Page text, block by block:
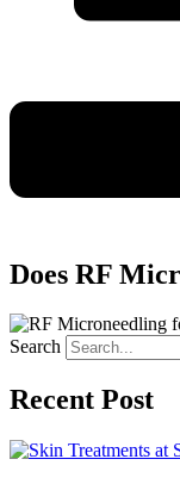
Does RF
Search
Recent Post